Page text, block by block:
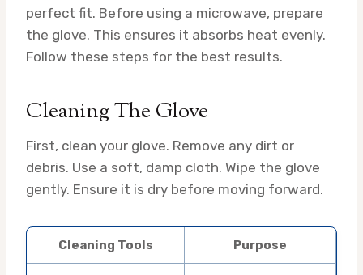
perfect fit. Before using a microwave, prepare
the glove. This ensures it absorbs heat evenly.
Follow these steps for the best results.
Cleaning The Glove
First, clean your glove. Remove any dirt or
debris. Use a soft, damp cloth. Wipe the glove
gently. Ensure it is dry before moving forward.
Cleaning Tools Purpose